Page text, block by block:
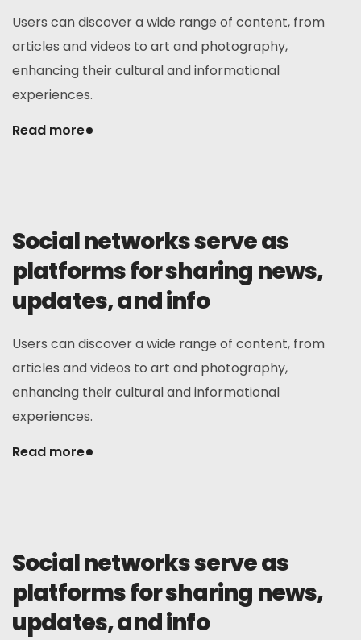
Users can discover a wide range of content, from
articles and videos to art and photography,
enhancing their cultural and informational
experiences.
Read more
Social networks serve as
platforms for sharing news,
updates, and info
Users can discover a wide range of content, from
articles and videos to art and photography,
enhancing their cultural and informational
experiences.
Read more
Social networks serve as
platforms for sharing news,
updates, and info